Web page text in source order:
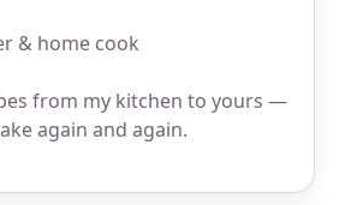
& home cook
from my kitchen to yours —
again and again.